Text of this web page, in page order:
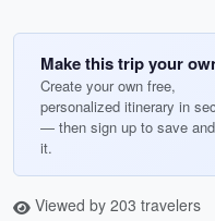
Make this trip your
Create your own free,
personalized itinerary in
— then sign up to save
it.
Viewed by 203 travelers